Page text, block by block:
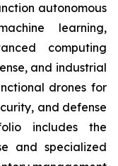
autonomous
learning,
computing
and industrial
drones for
and defense
includes the
and specialized